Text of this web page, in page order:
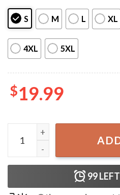
S M L XL
4XL 5XL
$19.99
Black Cat Wow Look At
99